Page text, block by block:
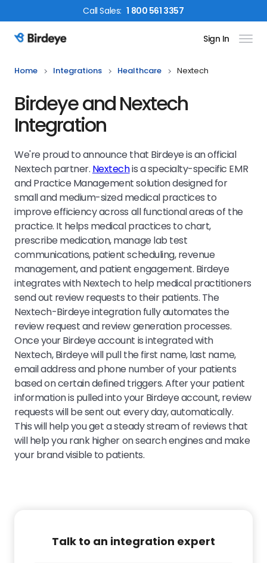
CallSales: 1 800 561 3357
Birdeye Logo Sign In
Home Integrations Healthcare Nextech
Birdeye and Nextech
Integration
We're proud to announce that Birdeye is an official
Nextech partner. Nextechis a specialty-specific EMR
and Practice Management solution designed for
small and medium-sized medical practices to
improve efficiency across all functional areas of the
practice. It helps medical practices to chart,
prescribe medication, manage lab test
communications, patient scheduling, revenue
management, and patient engagement. Birdeye
integrates with Nextech to help medical practitioners
send out review requests to their patients. The
Nextech-Birdeye integration fully automates the
review request and review generation processes.
Once your Birdeye account is integrated with
Nextech, Birdeye will pull the first name, last name,
email address and phone number of your patients
based on certain defined triggers. After your patient
information is pulled into your Birdeye account, review
requests will be sent out every day, automatically.
This will help you get a steady stream of reviews that
will help you rank higher on search engines and make
your brand visible to patients.
Talk to an integration expert